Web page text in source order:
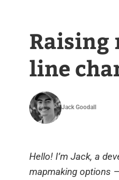
Raising
line
Jack Goodall
Hello! I’m Jack, a
mapmaking options